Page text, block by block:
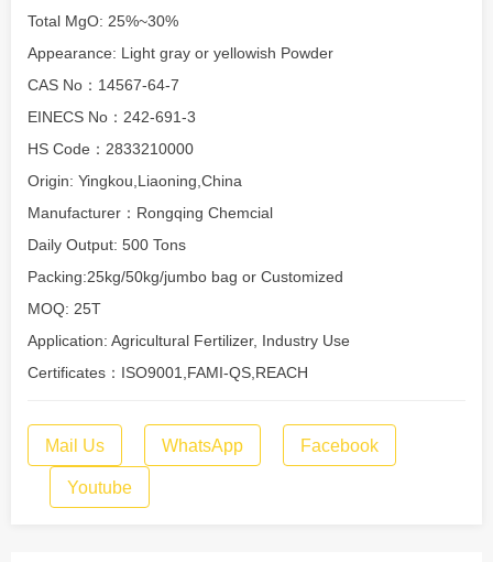
Total MgO: 25%~30%
Appearance: Light gray or yellowish Powder
CAS No：14567-64-7
EINECS No：242-691-3
HS Code：2833210000
Origin: Yingkou,Liaoning,China
Manufacturer：Rongqing Chemcial
Daily Output: 500 Tons
Packing:25kg/50kg/jumbo bag or Customized
MOQ: 25T
Application: Agricultural Fertilizer, Industry Use
Certificates：ISO9001,FAMI-QS,REACH
Mail Us WhatsApp Facebook
Youtube